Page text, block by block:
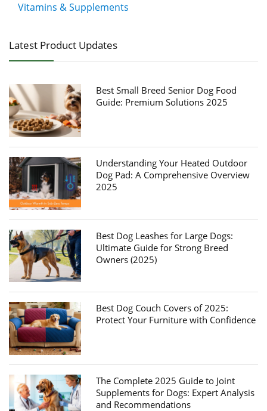
Vitamins & Supplements
Latest Product Updates
Best Small Breed Senior Dog Food
Guide: Premium Solutions 2025
Understanding Your Heated Outdoor
Dog Pad: A Comprehensive Overview
2025
Best Dog Leashes for Large Dogs:
Ultimate Guide for Strong Breed
Owners (2025)
Best Dog Couch Covers of 2025:
Protect Your Furniture with Confidence
The Complete 2025 Guide to Joint
Supplements for Dogs: Expert Analysis
and Recommendations